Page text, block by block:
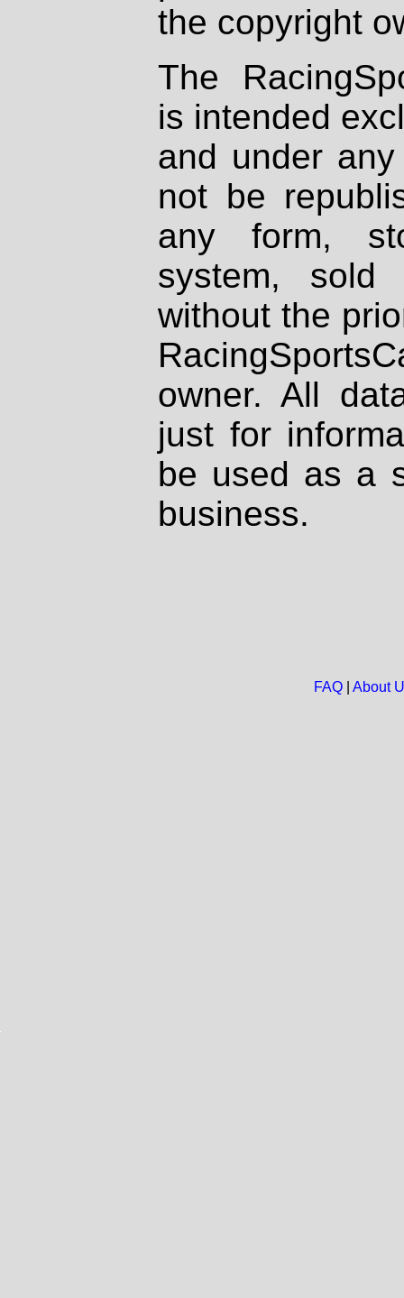
the copyright
The
is intended
and under
not be
any form,
system, sold
without the
owner. All
just for
be used as a
business.
FAQ| About